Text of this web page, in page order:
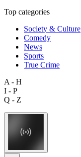
Top categories
Society & Culture
Comedy
News
Sports
True Crime
A - H
I - P
Q - Z